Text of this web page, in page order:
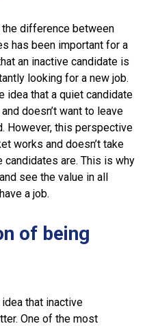
difference between
has been important for a
an inactive candidate is
looking for a new job.
idea that a quiet candidate
doesn’t want to leave
However, this perspective
works and doesn’t take
candidates are. This is why
see the value in all
a job.
of being
that inactive
One of the most